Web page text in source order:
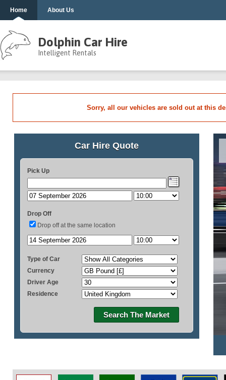
Home About Us
Dolphin Car Hire
Intelligent Rentals
Sorry, all our vehicles are sold out at this
Car Hire Quote
Pick Up
Drop Off
Drop off at the same location
Type of Car
Currency
Driver Age
Residence
Search The Market